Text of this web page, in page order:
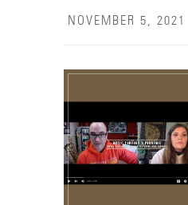
NOVEMBER 5, 2021